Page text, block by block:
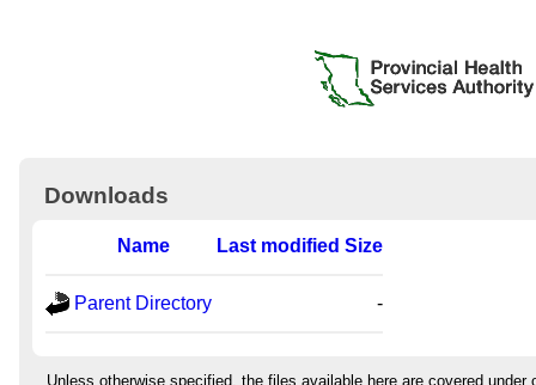
Downloads
Name Last modified Size
Parent Directory -
Unless otherwise specified, the files available here are covered under